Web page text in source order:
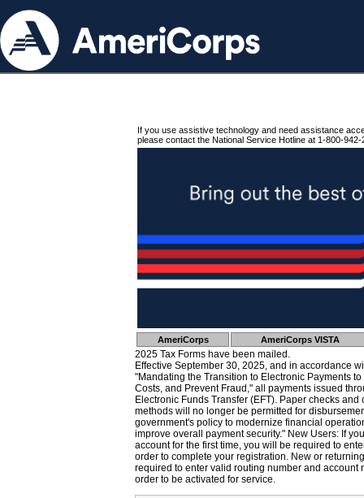
If you use assistive technology and need assistance
please contact the National Service Hotline at 1-800-942-
AmeriCorps AmeriCorps VISTA
2025 Tax Forms have been mailed.
Effective September 30, 2025, and in accordance
"Mandating the Transition to Electronic Payments
Costs, and Prevent Fraud," all payments issued
Electronic Funds Transfer (EFT). Paper checks
methods will no longer be permitted for
government's policy to modernize financial
improve overall payment security." New Users: If
account for the first time, you will be required to
order to complete your registration. New or
required to enter valid routing number and account
order to be activated for service.